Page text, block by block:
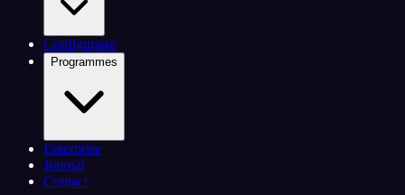
Configurator
Programmes
Enterprise
Journal
Contact